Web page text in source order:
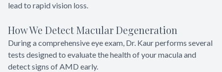
lead to rapid vision loss.
How We Detect Macular Degeneration
During a comprehensive eye exam, Dr. Kaur performs several
tests designed to evaluate the health of your macula and
detect signs of AMD early.